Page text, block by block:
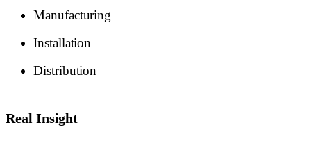
Manufacturing
Installation
Distribution
Real Insight